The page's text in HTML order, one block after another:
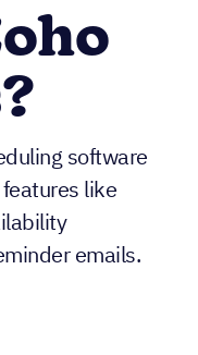
software
like
emails.